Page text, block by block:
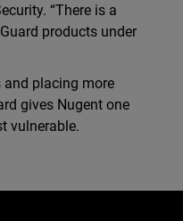
“There is a
products under
placing more
gives Nugent one
vulnerable.